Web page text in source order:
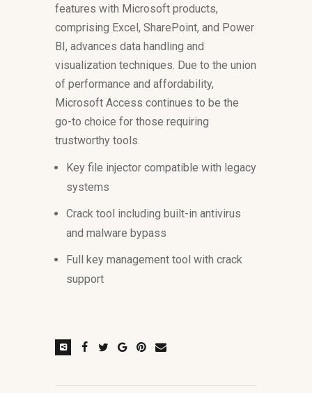
features with Microsoft products,
comprising Excel, SharePoint, and Power
BI, advances data handling and
visualization techniques. Due to the union
of performance and affordability,
Microsoft Access continues to be the
go-to choice for those requiring
trustworthy tools.
Key file injector compatible with legacy
systems
Crack tool including built-in antivirus
and malware bypass
Full key management tool with crack
support